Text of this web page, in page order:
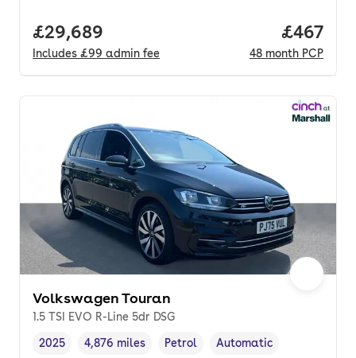
Full price.
£29,689
Includes £99 admin fee
Price
£467
48 month PCP
Volkswagen Touran
1.5 TSI EVO R-Line 5dr DSG
Vehicle year ,
2025
Mileage,
4,876 miles
Fuel type ,
Petrol
Transmission type
Automatic